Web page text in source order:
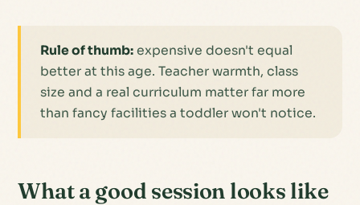
Rule of thumb: expensive doesn't equal
better at this age. Teacher warmth, class
size and a real curriculum matter far more
than fancy facilities a toddler won't notice.
What a good session looks like